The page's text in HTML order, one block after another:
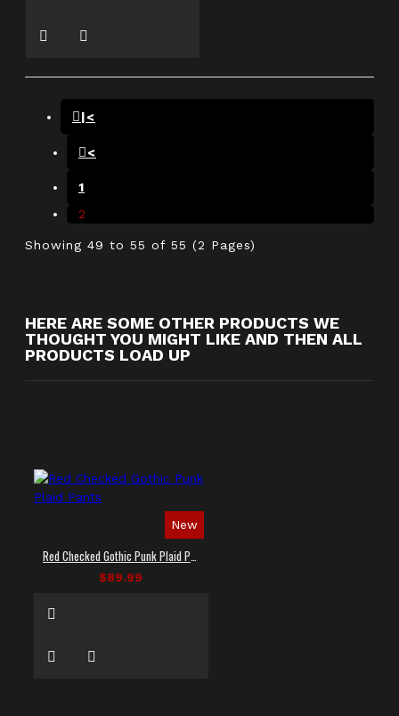
|<
<
1
2
Showing 49 to 55 of 55 (2 Pages)
HERE ARE SOME OTHER PRODUCTS WE
THOUGHT YOU MIGHT LIKE AND THEN ALL
PRODUCTS LOAD UP
New
$89.99